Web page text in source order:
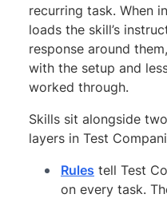
recurring task. When
loads the skill’s
response around
with the setup and
worked through.
Skills sit alongside
layers in Test
Rules tell Test
on every task.